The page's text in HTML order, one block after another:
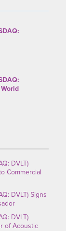
DVLT)
Commercial
DVLT) Signs
DVLT)
of Acoustic